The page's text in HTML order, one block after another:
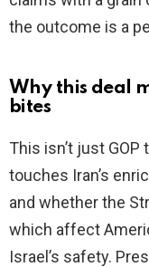
the outcome is a
Why this deal
bites
This isn’t just
touches Iran’s
and whether the
which affect
Israel’s safety.